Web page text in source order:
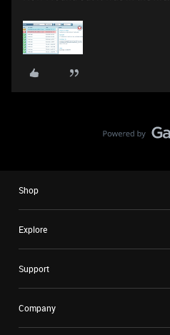
Shop
Explore
Support
Company